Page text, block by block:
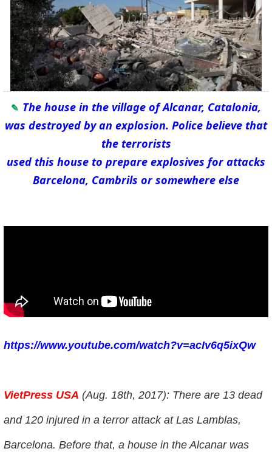
The house in the village of Alcanar, Catalonia,
was destroyed by an explosion. Police believe that
the terrorists
used this house to prepare explosives for attacks
Barcelona, Cambrils or somewhere else
https://www.youtube.com/watch?v=acIv6q5ixQw
VietPress USA (Aug. 18th, 2017): There are 13 dead
and 120 injured in a terror attack at Las Lamblas,
Barcelona. Before that, a house in the Alcanar was